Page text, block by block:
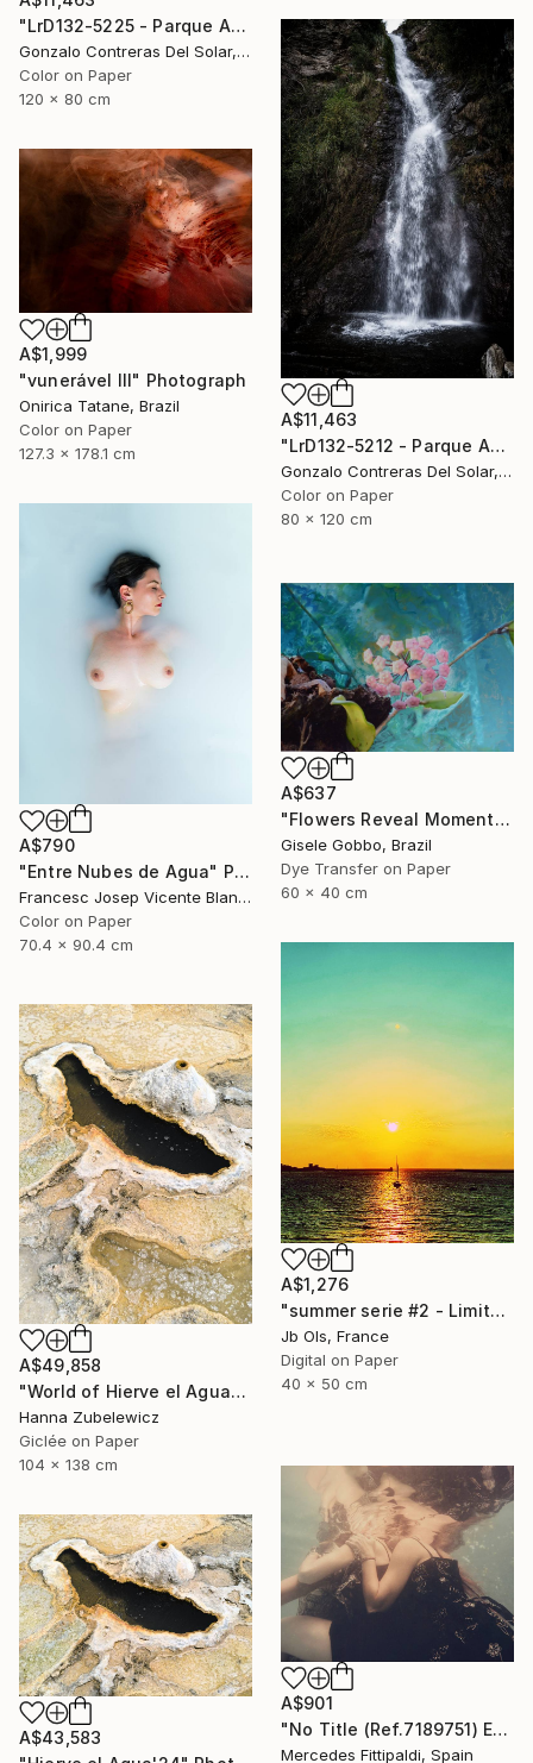
"LrD132-5225 - Parque Aguas de Ramón - La Reina - Chile" Photograph
Gonzalo Contreras Del Solar, Chile
Color on Paper
120 x 80 cm
A$11,463
"LrD132-5212 - Parque Aguas de Ramón - La Reina - Chile" Photograph
Gonzalo Contreras Del Solar, Chile
Color on Paper
80 x 120 cm
A$1,999
"vunerável lll" Photograph
Onirica Tatane, Brazil
Color on Paper
127.3 x 178.1 cm
A$790
"Entre Nubes de Agua" Photograph
Francesc Josep Vicente Blanco, Spain
Color on Paper
70.4 x 90.4 cm
A$637
"Flowers Reveal Moments" Photograph
Gisele Gobbo, Brazil
Dye Transfer on Paper
60 x 40 cm
A$1,276
"summer serie #2 - Limited Edition of 10" Photograph
Jb Ols, France
Digital on Paper
40 x 50 cm
A$49,858
"World of Hierve el Agua" Photograph
Hanna Zubelewicz
Giclée on Paper
104 x 138 cm
A$901
"No Title (Ref.7189751) Edition of 5 + 2 Proofs) - Limited Edition 1 of 5" Photograph
Mercedes Fittipaldi, Spain
A$43,583